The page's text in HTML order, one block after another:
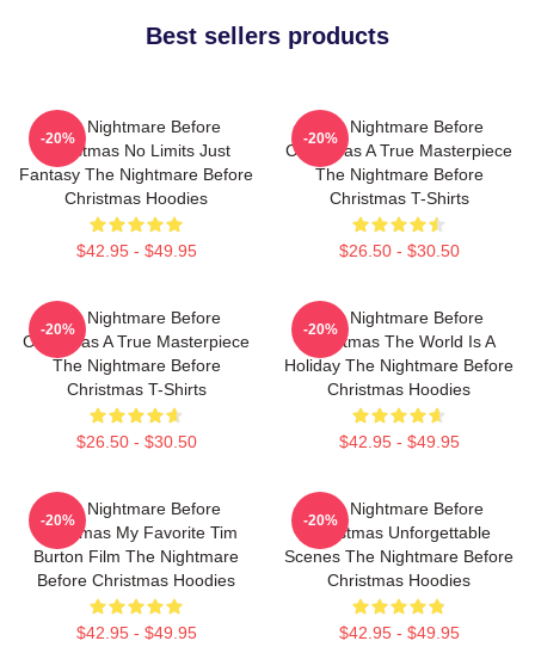
Best sellers products
The Nightmare Before
Christmas No Limits Just
Fantasy The Nightmare Before
Christmas Hoodies
$42.95 - $49.95
-20%
The Nightmare Before
Christmas A True Masterpiece
The Nightmare Before
Christmas T-Shirts
$26.50 - $30.50
-20%
The Nightmare Before
Christmas A True Masterpiece
The Nightmare Before
Christmas T-Shirts
$26.50 - $30.50
-20%
The Nightmare Before
Christmas The World Is A
Holiday The Nightmare Before
Christmas Hoodies
$42.95 - $49.95
-20%
The Nightmare Before
Christmas My Favorite Tim
Burton Film The Nightmare
Before Christmas Hoodies
$42.95 - $49.95
-20%
The Nightmare Before
Christmas Unforgettable
Scenes The Nightmare Before
Christmas Hoodies
$42.95 - $49.95
-20%